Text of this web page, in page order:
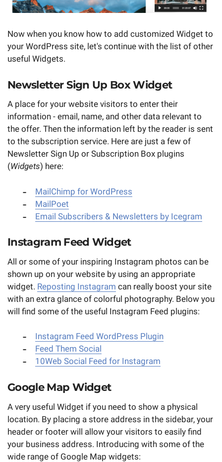
Now when you know how to add customized Widget to
your WordPress site, let's continue with the list of other
useful Widgets.
Newsletter Sign Up Box Widget
A place for your website visitors to enter their
information - email, name, and other data relevant to
the offer. Then the information left by the reader is sent
to the subscription service. Here are just a few of
Newsletter Sign Up or Subscription Box plugins
(Widgets) here:
MailChimp for WordPress
MailPoet
Email Subscribers & Newsletters by Icegram
Instagram Feed Widget
All or some of your inspiring Instagram photos can be
shown up on your website by using an appropriate
widget. Reposting Instagram can really boost your site
with an extra glance of colorful photography. Below you
will find some of the useful Instagram Feed plugins:
Instagram Feed WordPress Plugin
Feed Them Social
10Web Social Feed for Instagram
Google Map Widget
A very useful Widget if you need to show a physical
location. By placing a store address in the sidebar, your
header or footer will allow your visitors to easily find
your business address. Introducing with some of the
wide range of Google Map widgets: